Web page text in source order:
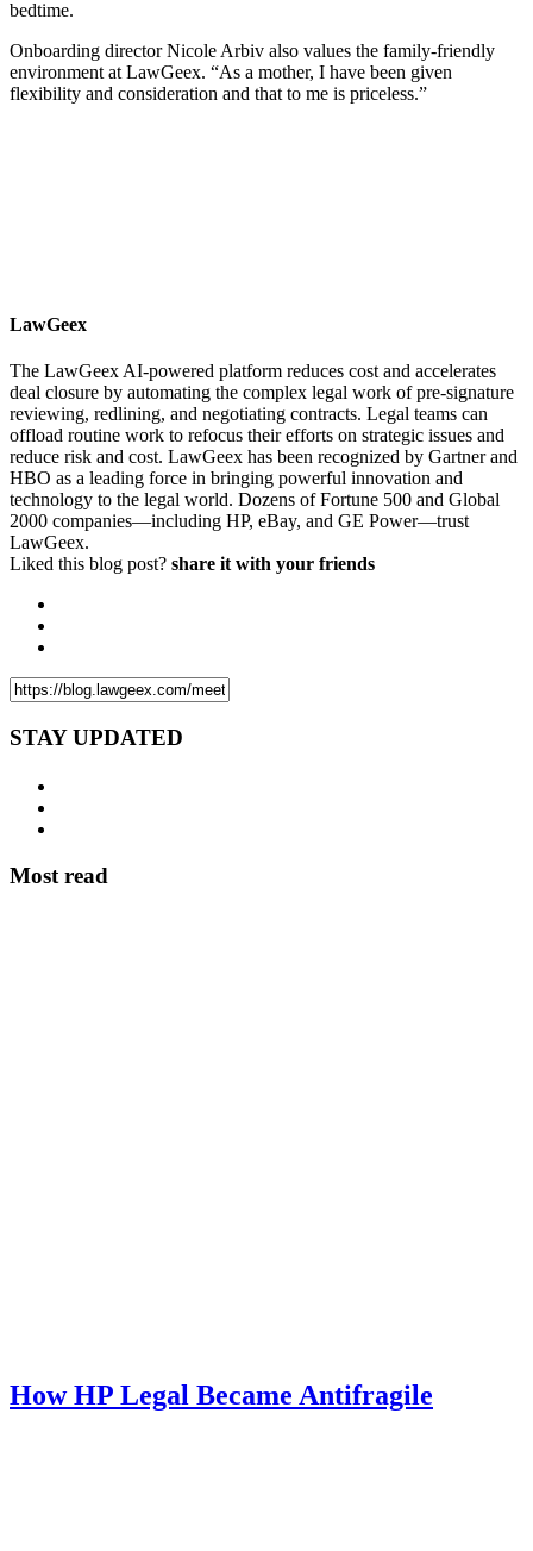
bedtime.
Onboarding director Nicole Arbiv also values the family-friendly
environment at LawGeex. “As a mother, I have been given
flexibility and consideration and that to me is priceless.”
LawGeex
The LawGeex AI-powered platform reduces cost and accelerates
deal closure by automating the complex legal work of pre-signature
reviewing, redlining, and negotiating contracts. Legal teams can
offload routine work to refocus their efforts on strategic issues and
reduce risk and cost. LawGeex has been recognized by Gartner and
HBO as a leading force in bringing powerful innovation and
technology to the legal world. Dozens of Fortune 500 and Global
2000 companies—including HP, eBay, and GE Power—trust
LawGeex.
Liked this blog post? share it with your friends
STAY UPDATED
Most read
How HP Legal Became Antifragile